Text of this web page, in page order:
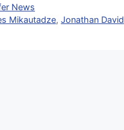
News
Mikautadze,Jonathan David